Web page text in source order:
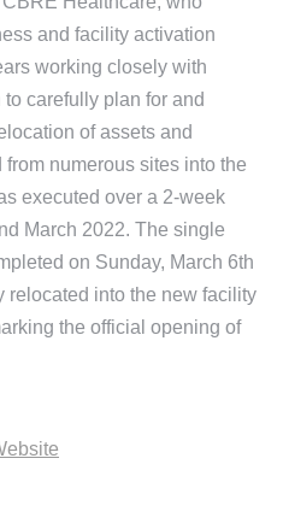
and facility activation
working closely with
carefully plan for and
of assets and
numerous sites into the
executed over a 2-week
March 2022. The single
on Sunday, March 6th
relocated into the new facility
the official opening of